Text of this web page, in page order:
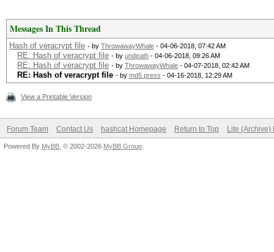
Messages In This Thread
Hash of veracrypt file - by ThrowawayWhale - 04-06-2018, 07:42 AM
RE: Hash of veracrypt file - by undeath - 04-06-2018, 09:26 AM
RE: Hash of veracrypt file - by ThrowawayWhale - 04-07-2018, 02:42 AM
RE: Hash of veracrypt file - by md5.press - 04-16-2018, 12:29 AM
View a Printable Version
Forum Team Contact Us hashcat Homepage Return to Top Lite (Archive)
Powered By MyBB , © 2002-2026 MyBB Group